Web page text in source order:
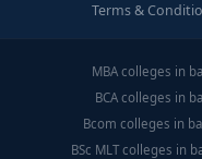
Terms &
MBA colleges in
BCA colleges in
Bcom colleges in
BSc MLT colleges in